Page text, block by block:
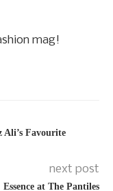
mag!
Ali’s Favourite
next post
Essence at The Pantiles